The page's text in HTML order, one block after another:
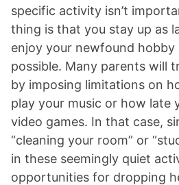
specific activity isn’t
thing is that you stay up as
enjoy your newfound hobby
possible. Many parents will
by imposing limitations on
play your music or how late
video games. In that case,
“cleaning your room” or
in these seemingly quiet
opportunities for dropping